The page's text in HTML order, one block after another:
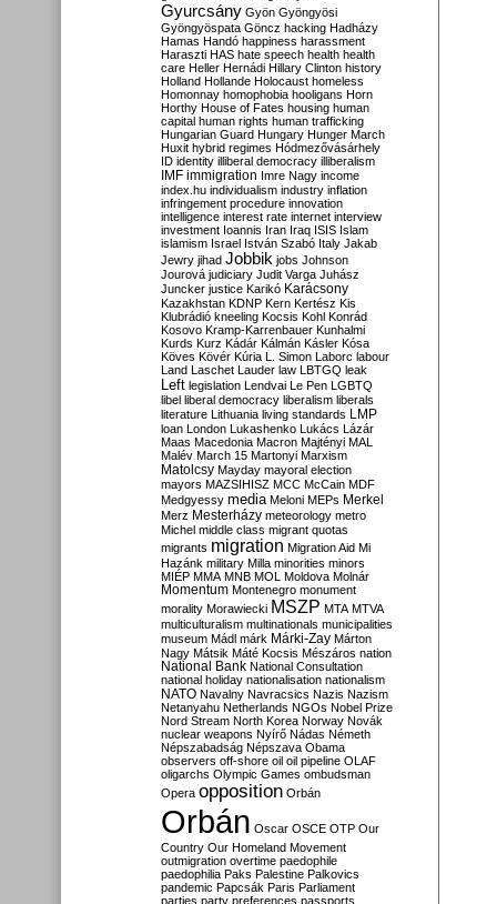
Gyurcsány Gyön Gyöngyösi
Gyöngyöspata Göncz hacking Hadházy
Hamas Handó happiness harassment
Haraszti HAS hate speech health health
care Heller Hernádi Hillary Clinton history
Holland Hollande Holocaust homeless
Homonnay homophobia hooligans Horn
Horthy House of Fates housing human
capital human rights human trafficking
Hungarian Guard Hungary Hunger March
Huxit hybrid regimes Hódmezővásárhely
ID identity illiberal democracy illiberalism
IMF immigration Imre Nagy income
index.hu individualism industry inflation
infringement procedure innovation
intelligence interest rate internet interview
investment Ioannis Iran Iraq ISIS Islam
islamism Israel István Szabó Italy Jakab
Jewry jihad Jobbik jobs Johnson
Jourová judiciary Judit Varga Juhász
Juncker justice Karikó Karácsony
Kazakhstan KDNP Kern Kertész Kis
Klubrádió kneeling Kocsis Kohl Konrád
Kosovo Kramp-Karrenbauer Kunhalmi
Kurds Kurz Kádár Kálmán Kásler Kósa
Köves Kövér Kúria L. Simon Laborc labour
Land Laschet Lauder law LBTGQ leak
Left legislation Lendvai Le Pen LGBTQ
libel liberal democracy liberalism liberals
literature Lithuania living standards LMP
loan London Lukashenko Lukács Lázár
Maas Macedonia Macron Majtényi MAL
Malév March 15 Martonyi Marxism
Matolcsy Mayday mayoral election
mayors MAZSIHISZ MCC McCain MDF
Medgyessy media Meloni MEPs Merkel
Merz Mesterházy meteorology metro
Michel middle class migrant quotas
migrants migration Migration Aid Mi
Hazánk military Milla minorities minors
MIÉP MMA MNB MOL Moldova Molnár
Momentum Montenegro monument
morality Morawiecki MSZP MTA MTVA
multiculturalism multinationals municipalities
museum Mádl márk Márki-Zay Márton
Nagy Mátsik Máté Kocsis Mészáros nation
National Bank National Consultation
national holiday nationalisation nationalism
NATO Navalny Navracsics Nazis Nazism
Netanyahu Netherlands NGOs Nobel Prize
Nord Stream North Korea Norway Novák
nuclear weapons Nyírő Nádas Németh
Népszabadság Népszava Obama
observers off-shore oil oil pipeline OLAF
oligarchs Olympic Games ombudsman
Opera opposition Orbán
Orbán Oscar OSCE OTP Our
Country Our Homeland Movement
outmigration overtime paedophile
paedophilia Paks Palestine Palkovics
pandemic Papcsák Paris Parliament
parties party preferences passports